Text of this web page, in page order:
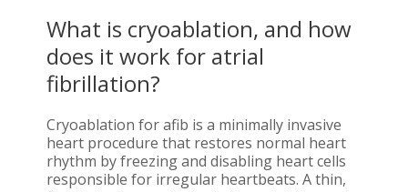
What is cryoablation, and how
does it work for atrial
fibrillation?
Cryoablation for afib is a minimally invasive
heart procedure that restores normal heart
rhythm by freezing and disabling heart cells
responsible for irregular heartbeats. A thin,